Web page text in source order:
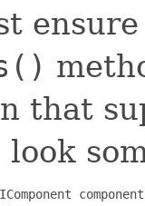
that
look